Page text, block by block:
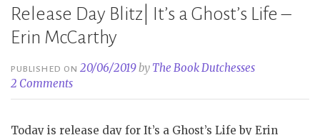
Release Day Blitz| It’s a Ghost’s Life –
Erin McCarthy
PUBLISHED ON20/06/2019by The Book Dutchesses
2 Comments
Today is release day for It’s a Ghost’s Life by Erin